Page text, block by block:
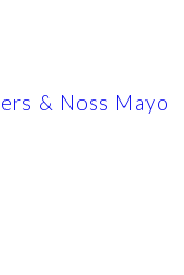
& Noss Mayo